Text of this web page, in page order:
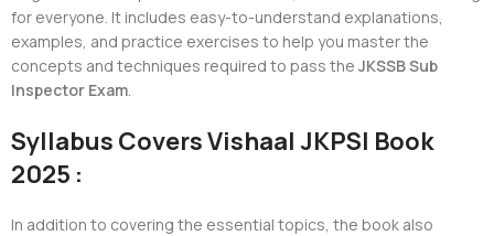
for everyone. It includes easy-to-understand explanations,
examples, and practice exercises to help you master the
concepts and techniques required to pass theJKSSB Sub
Inspector Exam.
Syllabus Covers Vishaal JKPSI Book
2025 :
In addition to covering the essential topics, the book also